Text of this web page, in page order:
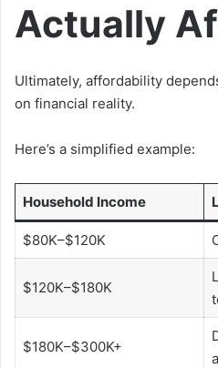
Actually
Ultimately, affordability
on financial reality.
Here’s a simplified example:
Household Income
$80K–$120K
$120K–$180K
$180K–$300K+